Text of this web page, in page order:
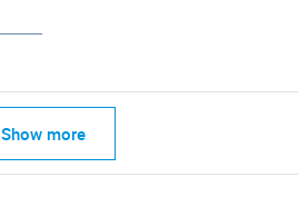
Show more